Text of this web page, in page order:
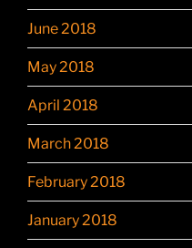
June 2018
May 2018
April 2018
March 2018
February 2018
January 2018